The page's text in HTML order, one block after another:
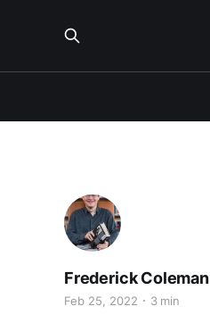
Frederick Coleman
Feb 25, 2022 3 min